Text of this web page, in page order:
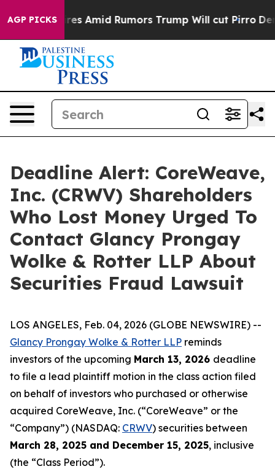
AGP PICKS
Backfires Amid Rumors Trump Will cut Pirro
Deadline Alert: CoreWeave,
Inc. (CRWV) Shareholders
Who Lost Money Urged To
Contact Glancy Prongay
Wolke & Rotter LLP About
Securities Fraud Lawsuit
LOS ANGELES, Feb. 04, 2026 (GLOBE NEWSWIRE) --
Glancy Prongay Wolke & Rotter LLP reminds
investors of the upcoming March 13, 2026 deadline
to file a lead plaintiff motion in the class action filed
on behalf of investors who purchased or otherwise
acquired CoreWeave, Inc. (“CoreWeave” or the
“Company”) (NASDAQ: CRWV) securities between
March 28, 2025 and December 15, 2025, inclusive
(the “Class Period”).